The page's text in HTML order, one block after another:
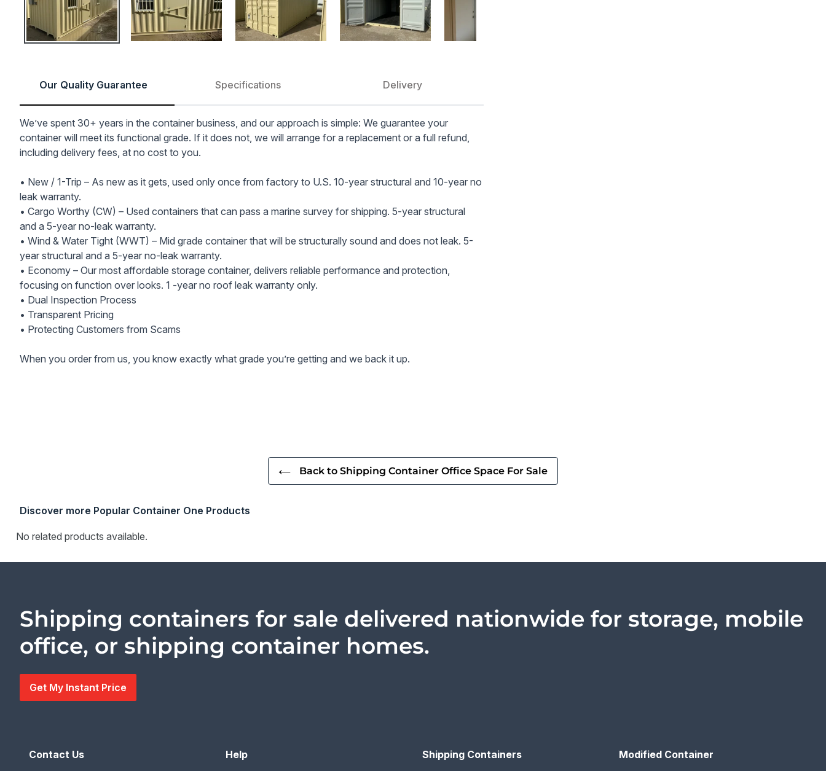
Our Quality Guarantee Specifications Delivery
We’ve spent 30+ years in the container business, and our approach is simple: We guarantee your
container will meet its functional grade. If it does not, we will arrange for a replacement or a full refund,
including delivery fees, at no cost to you.
• New / 1-Trip – As new as it gets, used only once from factory to U.S. 10-year structural and 10-year no
leak warranty.
• Cargo Worthy (CW) – Used containers that can pass a marine survey for shipping. 5-year structural
and a 5-year no-leak warranty.
• Wind & Water Tight (WWT) – Mid grade container that will be structurally sound and does not leak. 5-
year structural and a 5-year no-leak warranty.
• Economy – Our most affordable storage container, delivers reliable performance and protection,
focusing on function over looks. 1 -year no roof leak warranty only.
• Dual Inspection Process
• Transparent Pricing
• Protecting Customers from Scams
When you order from us, you know exactly what grade you’re getting and we back it up.
Back to Shipping Container Office Space For Sale
Discover more Popular Container One Products
No related products available.
Shipping containers for sale delivered nationwide for storage, mobile
office, or shipping container homes.
Get My Instant Price
Contact Us
Help Shipping Containers Modified Container